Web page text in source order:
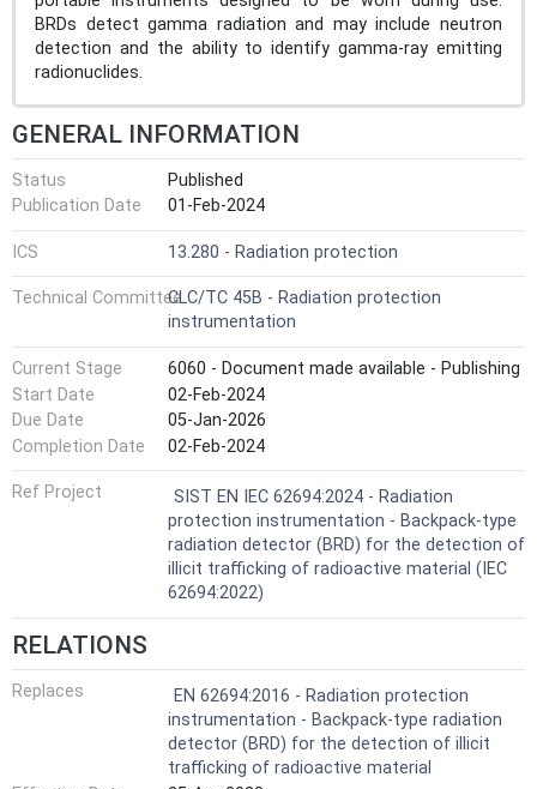
BRDs detect gamma radiation and may include neutron
detection and the ability to identify gamma-ray emitting
radionuclides.
GENERAL INFORMATION
Status
Published
Publication Date
01-Feb-2024
ICS 13.280 - Radiation protection
Technical CommitteeCLC/TC 45B - Radiation protection
instrumentation
Current Stage
6060 - Document made available - Publishing
Start Date
02-Feb-2024
Due Date
05-Jan-2026
Completion Date
02-Feb-2024
Ref Project
SIST EN IEC 62694:2024 - Radiation
protection instrumentation - Backpack-type
radiation detector (BRD) for the detection of
illicit trafficking of radioactive material (IEC
62694:2022)
RELATIONS
Replaces
EN 62694:2016 - Radiation protection
instrumentation - Backpack-type radiation
detector (BRD) for the detection of illicit
trafficking of radioactive material